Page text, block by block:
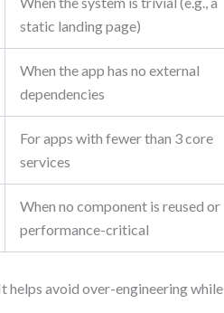
static landing page)
When the app has no external
dependencies
For apps with fewer than 3 core
services
When no component is reused or
performance-critical
helps avoid over-engineering while